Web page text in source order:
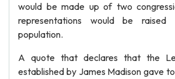
would be made up of two
representations would be
population.
A quote that declares that the
established by James Madison gave